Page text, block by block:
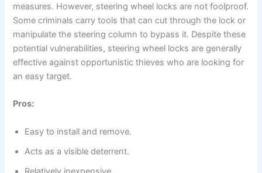
measures. However, steering wheel locks are not foolproof.
Some criminals carry tools that can cut through the lock or
manipulate the steering column to bypass it. Despite these
potential vulnerabilities, steering wheel locks are generally
effective against opportunistic thieves who are looking for
an easy target.
Pros:
Easy to install and remove.
Acts as a visible deterrent.